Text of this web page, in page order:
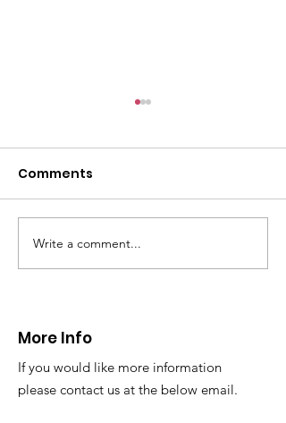
CALLOUT: Injured
walker near Nannerch
Comments
Write a comment...
More Info
If you would like more information
please contact us at the below email.